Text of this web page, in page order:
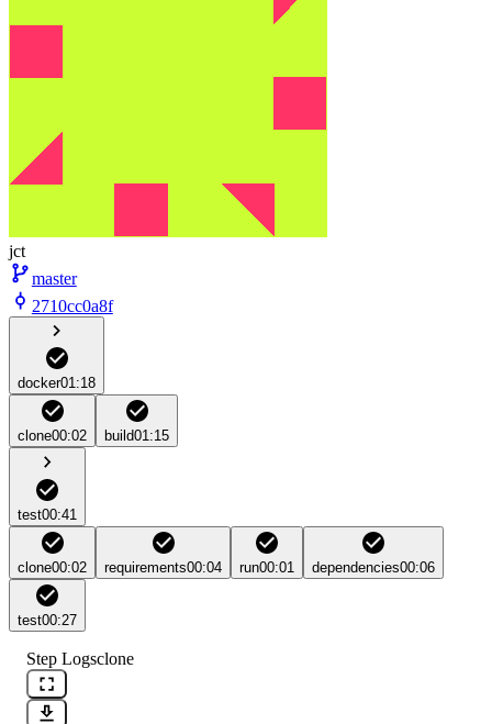
jct
master
2710cc0a8f
docker01:18
clone00:02 build01:15
test00:41
clone00:02 requirements00:04 run00:01 dependencies00:06
test00:27
Step Logsclone